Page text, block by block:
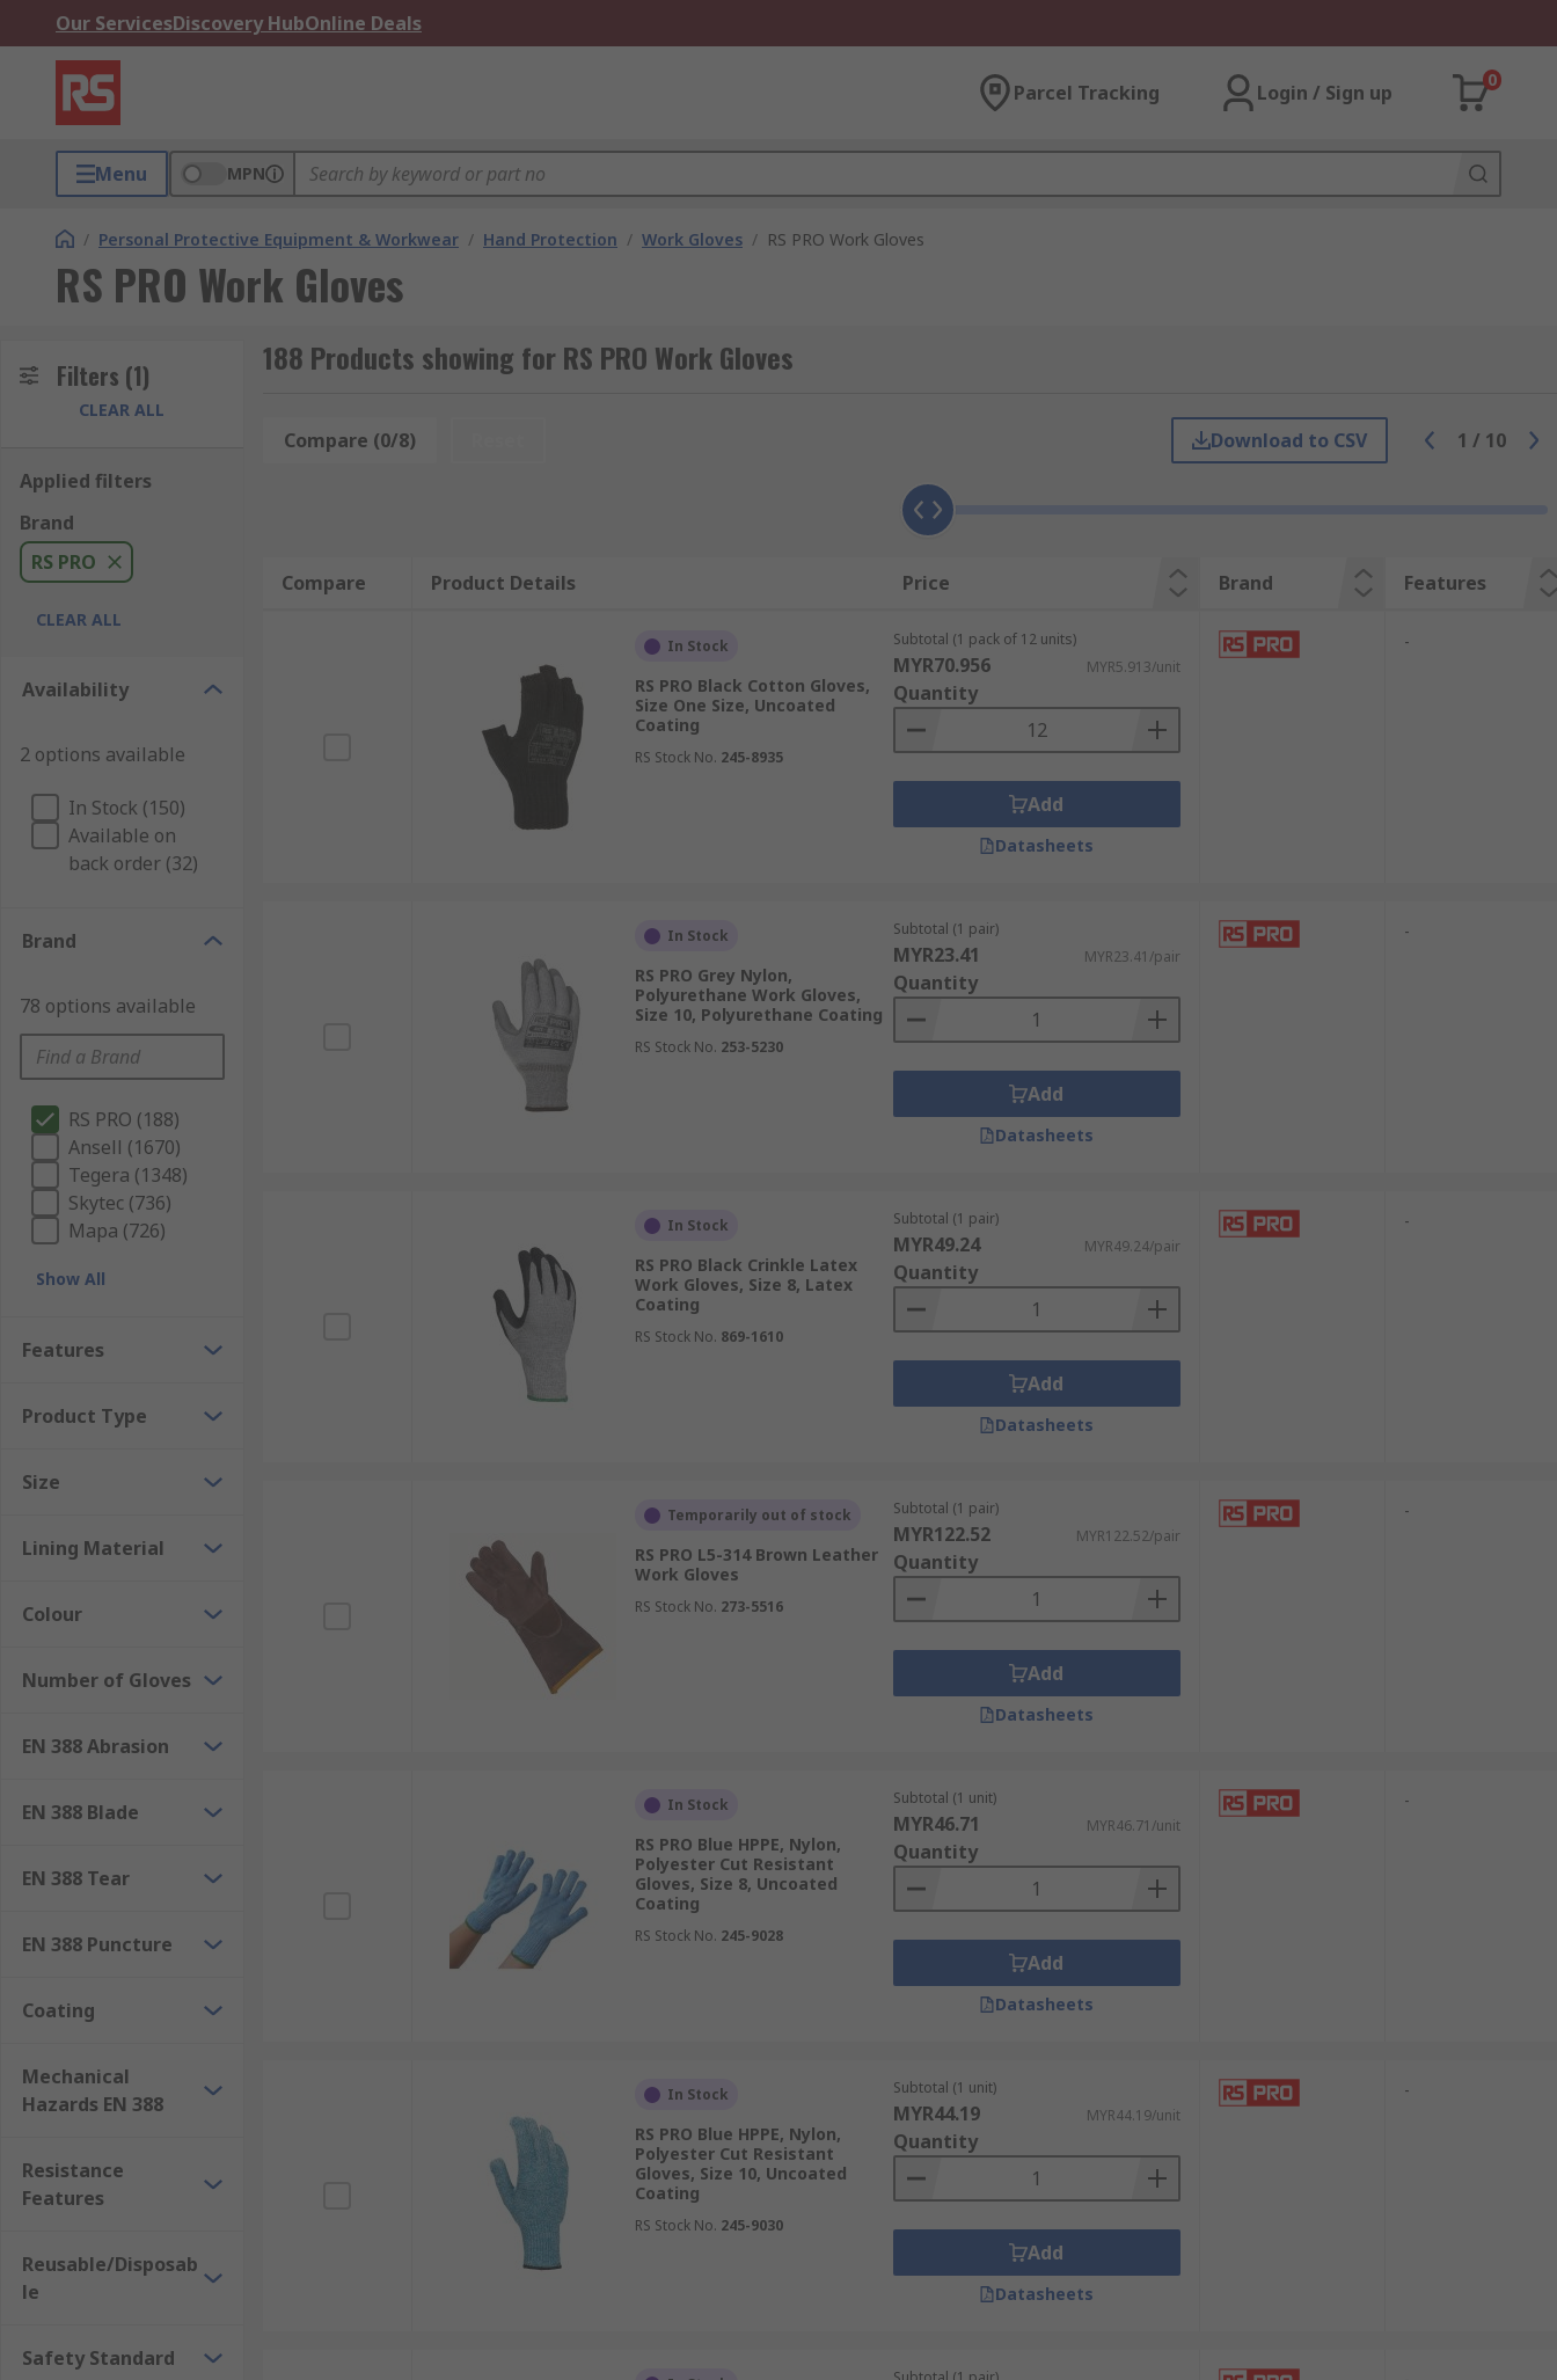
Our ServicesDiscovery HubOnline Deals
Parcel Tracking Login / Sign up
0
Menu MPN
/ Personal Protective Equipment & Workwear / Hand Protection / Work Gloves / RS PRO Work Gloves
RS PRO Work Gloves
Filters (1)
CLEAR ALL
Applied filters
Brand
RS PRO
CLEAR ALL
Availability
2 options available
In Stock (150)
Available on
back order (32)
Brand
78 options available
RS PRO (188)
Ansell (1670)
Tegera (1348)
Skytec (736)
Mapa (726)
Show All
Features
Product Type
Size
Lining Material
Colour
Number of Gloves
EN 388 Abrasion
EN 388 Blade
EN 388 Tear
EN 388 Puncture
Coating
Mechanical
Hazards EN 388
Resistance
Features
Reusable/Disposab
le
Safety Standard
188 Products showing for RS PRO Work Gloves
Compare (0/8) Download to CSV 1 / 10
Compare Product Details Price Brand Features
In Stock
RS PRO Black Cotton Gloves,
Size One Size, Uncoated
Coating
RS Stock No. 245-8935
Subtotal (1 pack of 12 units)
MYR70.956 MYR5.913/unit
Quantity
Add
Datasheets
-
In Stock
RS PRO Grey Nylon,
Polyurethane Work Gloves,
Size 10, Polyurethane Coating
RS Stock No. 253-5230
Subtotal (1 pair)
MYR23.41 MYR23.41/pair
Quantity
Add
Datasheets
-
In Stock
RS PRO Black Crinkle Latex
Work Gloves, Size 8, Latex
Coating
RS Stock No. 869-1610
Subtotal (1 pair)
MYR49.24 MYR49.24/pair
Quantity
Add
Datasheets
-
Temporarily out of stock
RS PRO L5-314 Brown Leather
Work Gloves
RS Stock No. 273-5516
Subtotal (1 pair)
MYR122.52 MYR122.52/pair
Quantity
Add
Datasheets
-
In Stock
RS PRO Blue HPPE, Nylon,
Polyester Cut Resistant
Gloves, Size 8, Uncoated
Coating
RS Stock No. 245-9028
Subtotal (1 unit)
MYR46.71 MYR46.71/unit
Quantity
Add
Datasheets
-
In Stock
RS PRO Blue HPPE, Nylon,
Polyester Cut Resistant
Gloves, Size 10, Uncoated
Coating
RS Stock No. 245-9030
Subtotal (1 unit)
MYR44.19 MYR44.19/unit
Quantity
Add
Datasheets
-